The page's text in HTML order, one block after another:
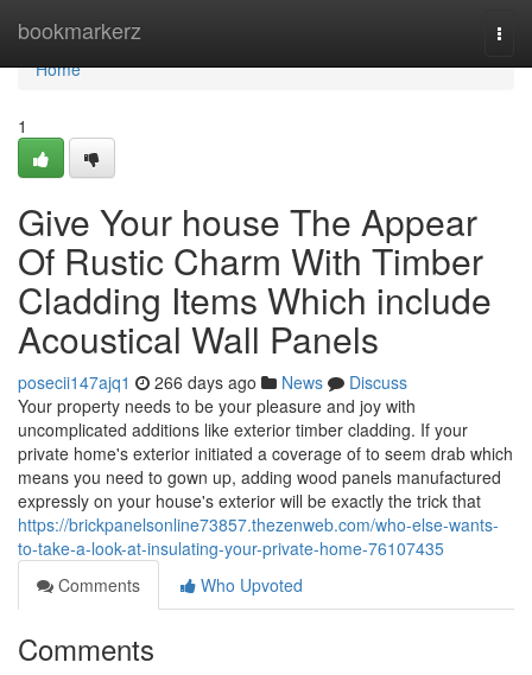
bookmarkerz
Home
Home
1
Give Your house The Appear
Of Rustic Charm With Timber
Cladding Items Which include
Acoustical Wall Panels
posecii147ajq1 266 days ago News
Discuss
Your property needs to be your pleasure and joy with
uncomplicated additions like exterior timber cladding. If your
private home's exterior initiated a coverage of to seem drab which
means you need to gown up, adding wood panels manufactured
expressly on your house's exterior will be exactly the trick that
https://brickpanelsonline73857.thezenweb.com/who-else-wants-
to-take-a-look-at-insulating-your-private-home-76107435
Comments
Who Upvoted
Comments